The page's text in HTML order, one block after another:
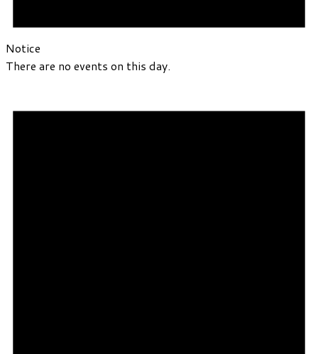
Notice
There are no events on this day.